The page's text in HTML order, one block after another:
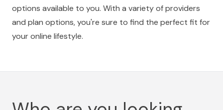
options available to you. With a variety of providers
and plan options, you're sure to find the perfect fit for
your online lifestyle.